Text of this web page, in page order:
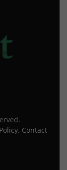
. Contact